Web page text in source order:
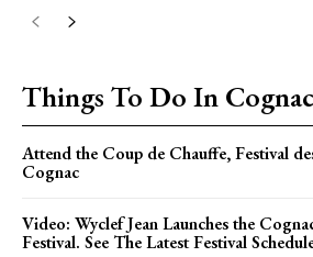
Things To Do In Cognac
Attend the Coup de Chauffe, Festival
Cognac
Video: Wyclef Jean Launches the
Festival. See The Latest Festival